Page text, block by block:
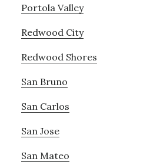
Portola Valley
Redwood City
Redwood Shores
San Bruno
San Carlos
San Jose
San Mateo